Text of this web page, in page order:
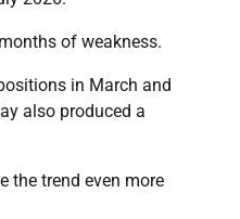
of weakness.
in March and
also produced a
the trend even more